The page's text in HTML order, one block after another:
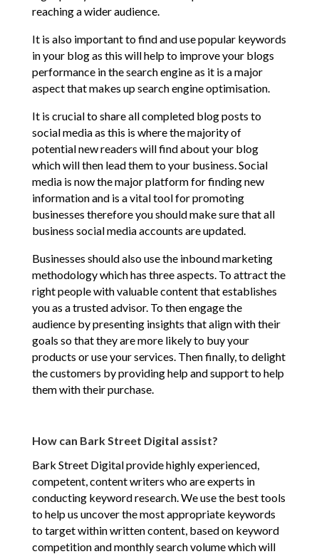
reaching a wider audience.
It is also important to find and use popular keywords
in your blog as this will help to improve your blogs
performance in the search engine as it is a major
aspect that makes up search engine optimisation.
It is crucial to share all completed blog posts to
social media as this is where the majority of
potential new readers will find about your blog
which will then lead them to your business. Social
media is now the major platform for finding new
information and is a vital tool for promoting
businesses therefore you should make sure that all
business social media accounts are updated.
Businesses should also use the inbound marketing
methodology which has three aspects. To attract the
right people with valuable content that establishes
you as a trusted advisor. To then engage the
audience by presenting insights that align with their
goals so that they are more likely to buy your
products or use your services. Then finally, to delight
the customers by providing help and support to help
them with their purchase.
How can Bark Street Digital assist?
Bark Street Digital provide highly experienced,
competent, content writers who are experts in
conducting keyword research. We use the best tools
to help us uncover the most appropriate keywords
to target within written content, based on keyword
competition and monthly search volume which will